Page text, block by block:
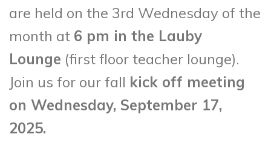
are held on the 3rd Wednesday of the
month at 6 pm in the Lauby
Lounge (first floor teacher lounge).
Join us for our fall kick off meeting
on Wednesday, September 17,
2025.